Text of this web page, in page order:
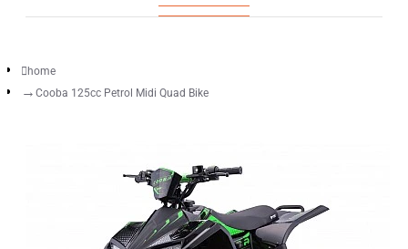
home
Cooba 125cc Petrol Midi Quad Bike